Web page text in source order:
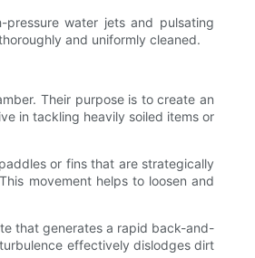
pressure water jets and pulsating
and uniformly cleaned.
Their purpose is to create an
in tackling heavily soiled items or
or fins that are strategically
movement helps to loosen and
that generates a rapid back-and-
effectively dislodges dirt